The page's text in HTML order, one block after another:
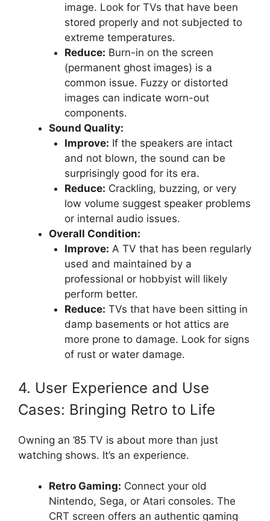
image. Look for TVs that have been
stored properly and not subjected to
extreme temperatures.
Reduce: Burn-in on the screen
(permanent ghost images) is a
common issue. Fuzzy or distorted
images can indicate worn-out
components.
Sound Quality:
Improve: If the speakers are intact
and not blown, the sound can be
surprisingly good for its era.
Reduce: Crackling, buzzing, or very
low volume suggest speaker problems
or internal audio issues.
Overall Condition:
Improve: A TV that has been regularly
used and maintained by a
professional or hobbyist will likely
perform better.
Reduce: TVs that have been sitting in
damp basements or hot attics are
more prone to damage. Look for signs
of rust or water damage.
4. User Experience and Use
Cases: Bringing Retro to Life
Owning an ’85 TV is about more than just
watching shows. It’s an experience.
Retro Gaming: Connect your old
Nintendo, Sega, or Atari consoles. The
CRT screen offers an authentic gaming